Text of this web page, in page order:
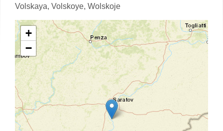
Volskaya, Volskoye, Wolskoje
+
−